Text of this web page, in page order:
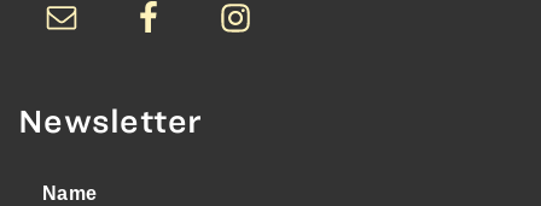
Newsletter
Name